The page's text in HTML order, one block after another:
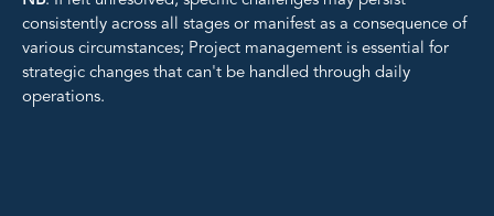
consistently across all stages or manifest as a consequence of
various circumstances; Project management is essential for
strategic changes that can't be handled through daily
operations.